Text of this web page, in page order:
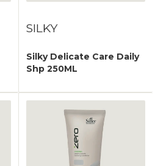
SILKY
Silky Delicate Care Daily
Shp 250ML